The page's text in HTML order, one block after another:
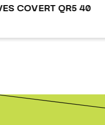
COVERT QR5 40